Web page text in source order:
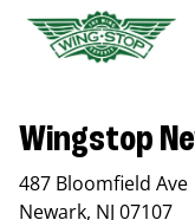
Wingstop
487 Bloomfield Ave
Newark, NJ 07107